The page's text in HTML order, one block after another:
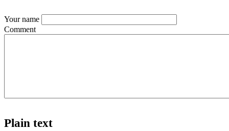
Your name
Comment
Plain text